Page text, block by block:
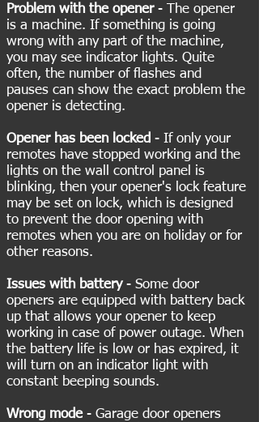
Problem with the opener- The opener
is a machine. If something is going
wrong with any part of the machine,
you may see indicator lights. Quite
often, the number of flashes and
pauses can show the exact problem the
opener is detecting.
Opener has been locked - If only your
remotes have stopped working and the
lights on the wall control panel is
blinking, then your opener's lock feature
may be set on lock, which is designed
to prevent the door opening with
remotes when you are on holiday or for
other reasons.
Issues with battery- Some door
openers are equipped with battery back
up that allows your opener to keep
working in case of power outage. When
the battery life is low or has expired, it
will turn on an indicator light with
constant beeping sounds.
Wrong mode- Garage door openers